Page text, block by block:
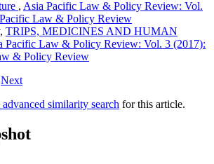
, Asia Pacific Law & Policy Review: Vol.
Law & Policy Review
TRIPS, MEDICINES AND HUMAN
Pacific Law & Policy Review: Vol. 3 (2017):
& Policy Review
Next
advanced similarity search for this article.